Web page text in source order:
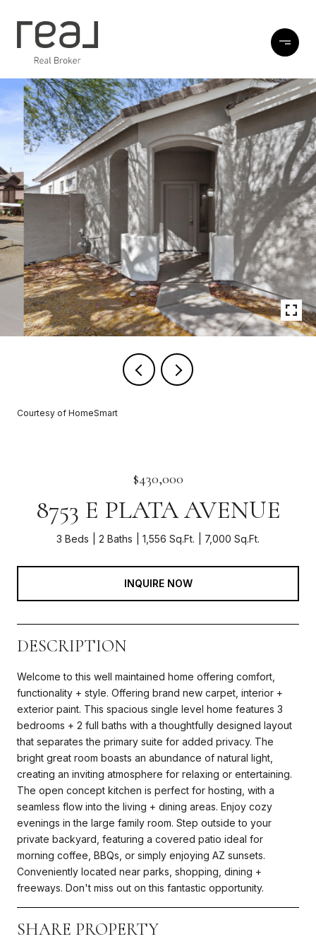
Courtesy of HomeSmart
$430,000
8753 E PLATA AVENUE
3 Beds 2 Baths 1,556 Sq.Ft. 7,000 Sq.Ft.
INQUIRE NOW
DESCRIPTION
Welcome to this well maintained home offering comfort,
functionality + style. Offering brand new carpet, interior +
exterior paint. This spacious single level home features 3
bedrooms + 2 full baths with a thoughtfully designed layout
that separates the primary suite for added privacy. The
bright great room boasts an abundance of natural light,
creating an inviting atmosphere for relaxing or entertaining.
The open concept kitchen is perfect for hosting, with a
seamless flow into the living + dining areas. Enjoy cozy
evenings in the large family room. Step outside to your
private backyard, featuring a covered patio ideal for
morning coffee, BBQs, or simply enjoying AZ sunsets.
Conveniently located near parks, shopping, dining +
freeways. Don't miss out on this fantastic opportunity.
SHARE PROPERTY